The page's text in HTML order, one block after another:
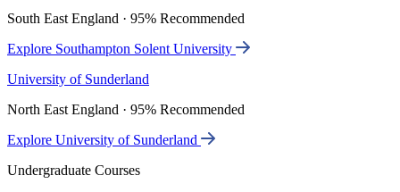
South East England · 95% Recommended
Explore Southampton Solent University
University of Sunderland
North East England · 95% Recommended
Explore University of Sunderland
Undergraduate Courses